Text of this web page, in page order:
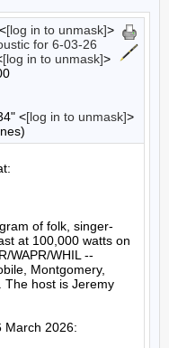
[log in to unmask]>
for 6-03-26
[log in to unmask]>
<[log in to unmask]>
of folk, singer-
at 100,000 watts on
WAPR/WHIL --
Montgomery,
The host is Jeremy
March 2026: